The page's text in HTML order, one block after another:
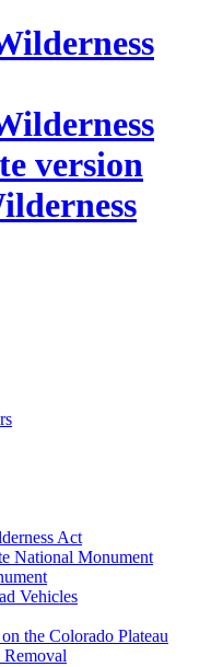
Act
National Monument
Vehicles
the Colorado Plateau
Removal